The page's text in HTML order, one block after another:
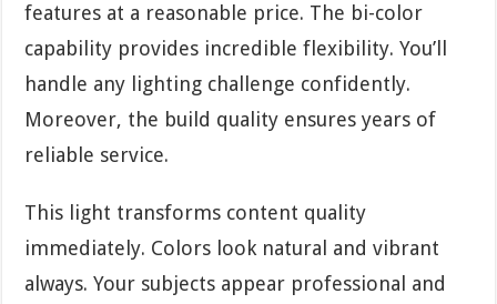
features at a reasonable price. The bi-color
capability provides incredible flexibility. You’ll
handle any lighting challenge confidently.
Moreover, the build quality ensures years of
reliable service.
This light transforms content quality
immediately. Colors look natural and vibrant
always. Your subjects appear professional and